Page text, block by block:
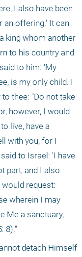
I also have been
an offering.' It can
king whom another
to his country and
to him: 'My
is my only child. I
thee: "Do not take
however, I would
live, have a
with you, for I
to Israel: 'I have
part, and I also
request:
wherein I may
Me a sanctuary,
8)."
detach Himself